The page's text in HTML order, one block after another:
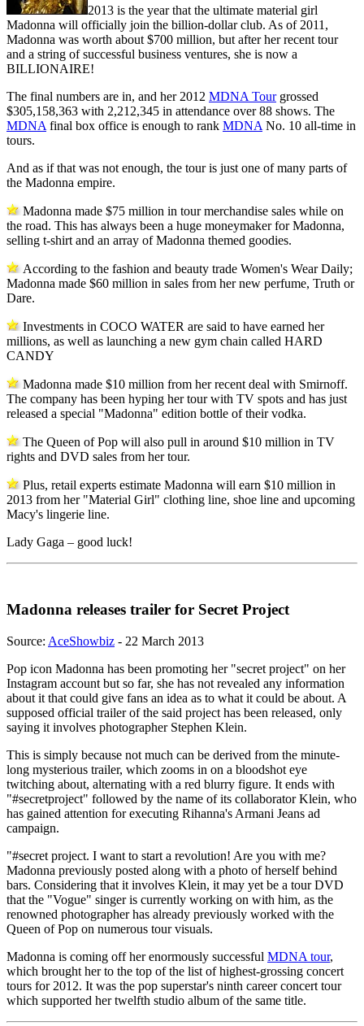
2013 is the year that the ultimate material girl
Madonna will officially join the billion-dollar club. As of 2011,
Madonna was worth about $700 million, but after her recent tour
and a string of successful business ventures, she is now a
BILLIONAIRE!
The final numbers are in, and her 2012 MDNA Tourgrossed
$305,158,363 with 2,212,345 in attendance over 88 shows. The
MDNA final box office is enough to rank MDNA No. 10 all-time in
tours.
And as if that was not enough, the tour is just one of many parts of
the Madonna empire.
Madonna made $75 million in tour merchandise sales while on
the road. This has always been a huge moneymaker for Madonna,
selling t-shirt and an array of Madonna themed goodies.
According to the fashion and beauty trade Women's Wear Daily;
Madonna made $60 million in sales from her new perfume, Truth or
Dare.
Investments in COCO WATER are said to have earned her
millions, as well as launching a new gym chain called HARD
CANDY
Madonna made $10 million from her recent deal with Smirnoff.
The company has been hyping her tour with TV spots and has just
released a special "Madonna" edition bottle of their vodka.
The Queen of Pop will also pull in around $10 million in TV
rights and DVD sales from her tour.
Plus, retail experts estimate Madonna will earn $10 million in
2013 from her "Material Girl" clothing line, shoe line and upcoming
Macy's lingerie line.
Lady Gaga – good luck!
Madonna releases trailer for Secret Project
Source: AceShowbiz - 22 March 2013
Pop icon Madonna has been promoting her "secret project" on her
Instagram account but so far, she has not revealed any information
about it that could give fans an idea as to what it could be about. A
supposed official trailer of the said project has been released, only
saying it involves photographer Stephen Klein.
This is simply because not much can be derived from the minute-
long mysterious trailer, which zooms in on a bloodshot eye
twitching about, alternating with a red blurry figure. It ends with
"#secretproject" followed by the name of its collaborator Klein, who
has gained attention for executing Rihanna's Armani Jeans ad
campaign.
"#secret project. I want to start a revolution! Are you with me?
Madonna previously posted along with a photo of herself behind
bars. Considering that it involves Klein, it may yet be a tour DVD
that the "Vogue" singer is currently working on with him, as the
renowned photographer has already previously worked with the
Queen of Pop on numerous tour visuals.
Madonna is coming off her enormously successful MDNA tour,
which brought her to the top of the list of highest-grossing concert
tours for 2012. It was the pop superstar's ninth career concert tour
which supported her twelfth studio album of the same title.